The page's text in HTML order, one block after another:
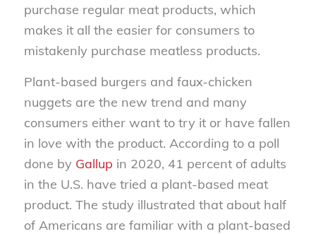
purchase regular meat products, which
makes it all the easier for consumers to
mistakenly purchase meatless products.
Plant-based burgers and faux-chicken
nuggets are the new trend and many
consumers either want to try it or have fallen
in love with the product. According to a poll
done by Gallup in 2020, 41 percent of adults
in the U.S. have tried a plant-based meat
product. The study illustrated that about half
of Americans are familiar with a plant-based